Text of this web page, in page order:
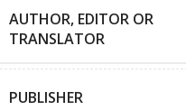
AUTHOR, EDITOR OR
TRANSLATOR
PUBLISHER